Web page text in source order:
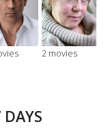
2 movies
DAYS